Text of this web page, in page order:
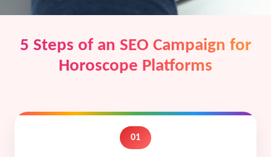
5 Steps of an SEO Campaign for
Horoscope Platforms
01